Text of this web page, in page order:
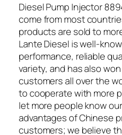
Diesel Pump Injector
come from most
products are sold to
Lante Diesel is well-
performance, reliable
variety, and has also
customers all over the
to cooperate with more
let more people know
advantages of Chinese
customers; we believe